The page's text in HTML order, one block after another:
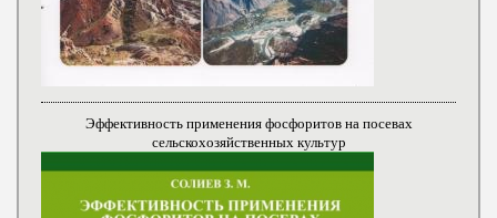
Эффективность применения фосфоритов на посевах
сельскохозяйственных культур